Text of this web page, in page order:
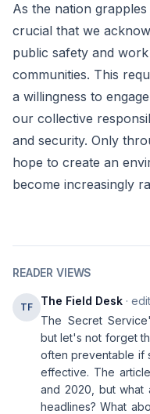
As the nation
crucial that we
public safety and
communities. This
a willingness to
our collective
and security. Only
hope to create an
become increasingly
READER VIEWS
TF The Field Desk ·
The Secret
but let's not forget
often preventable if
effective. The
and 2020, but what
headlines? What